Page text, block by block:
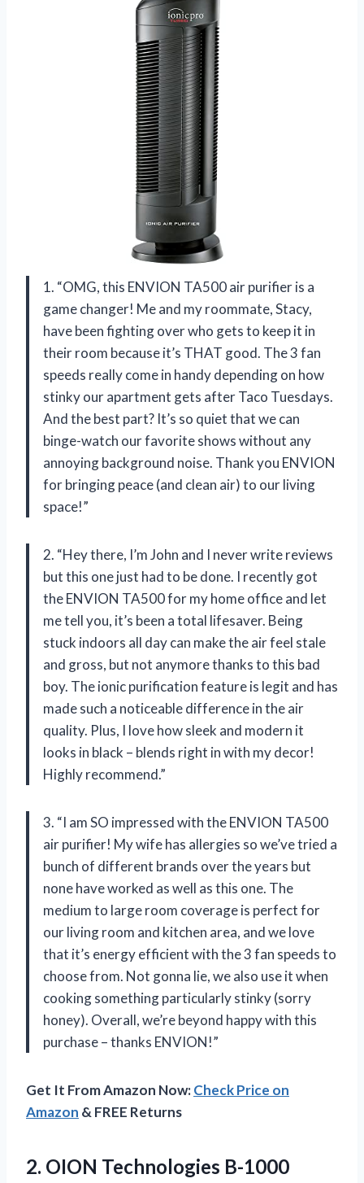
1. “OMG, this ENVION TA500 air purifier is a
game changer! Me and my roommate, Stacy,
have been fighting over who gets to keep it in
their room because it’s THAT good. The 3 fan
speeds really come in handy depending on how
stinky our apartment gets after Taco Tuesdays.
And the best part? It’s so quiet that we can
binge-watch our favorite shows without any
annoying background noise. Thank you ENVION
for bringing peace (and clean air) to our living
space!”
2. “Hey there, I’m John and I never write reviews
but this one just had to be done. I recently got
the ENVION TA500 for my home office and let
me tell you, it’s been a total lifesaver. Being
stuck indoors all day can make the air feel stale
and gross, but not anymore thanks to this bad
boy. The ionic purification feature is legit and has
made such a noticeable difference in the air
quality. Plus, I love how sleek and modern it
looks in black – blends right in with my decor!
Highly recommend.”
3. “I am SO impressed with the ENVION TA500
air purifier! My wife has allergies so we’ve tried a
bunch of different brands over the years but
none have worked as well as this one. The
medium to large room coverage is perfect for
our living room and kitchen area, and we love
that it’s energy efficient with the 3 fan speeds to
choose from. Not gonna lie, we also use it when
cooking something particularly stinky (sorry
honey). Overall, we’re beyond happy with this
purchase – thanks ENVION!”
Get It From Amazon Now:Check Price on
Amazon & FREE Returns
2. OION Technologies B-1000